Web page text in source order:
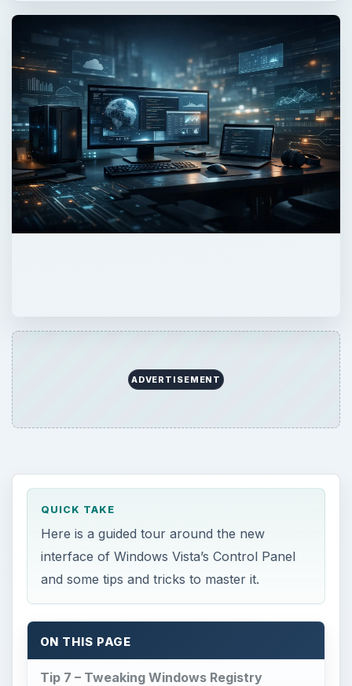
ADVERTISEMENT
QUICK TAKE
Here is a guided tour around the new
interface of Windows Vista’s Control Panel
and some tips and tricks to master it.
ON THIS PAGE
Tip 7 – Tweaking Windows Registry